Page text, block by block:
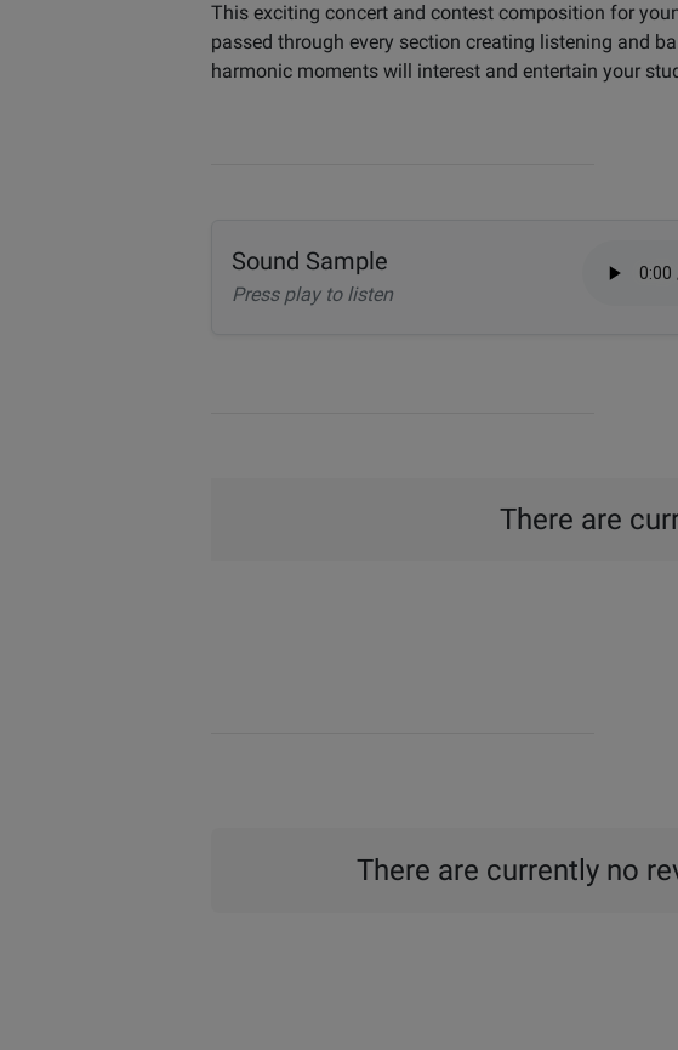
This exciting concert and contest composition for
passed through every section creating listening and
harmonic moments will interest and entertain your
Sound Sample
Press play to listen
There are
There are currently no